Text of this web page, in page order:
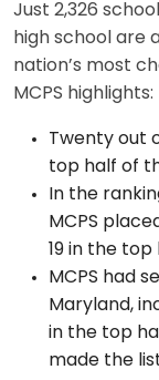
Just 2,326
high school are
nation’s most
MCPS highlights:
Twenty out
top half of
In the
MCPS
19 in the
MCPS had
Maryland,
in the top
made the